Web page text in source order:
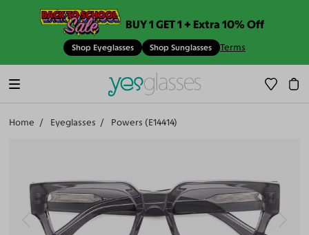
BUY 1 GET 1 + Extra 10% Off
Shop Eyeglasses Shop Sunglasses Terms
Home Eyeglasses Powers (E14414)